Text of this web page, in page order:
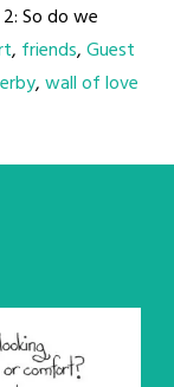
So do we
, friends,Guest
,wall of love